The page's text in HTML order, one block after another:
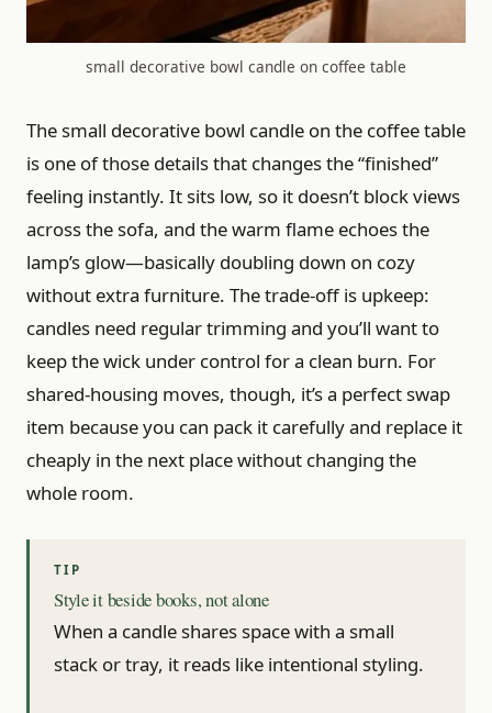
small decorative bowl candle on coffee table
The small decorative bowl candle on the coffee table
is one of those details that changes the “finished”
feeling instantly. It sits low, so it doesn’t block views
across the sofa, and the warm flame echoes the
lamp’s glow—basically doubling down on cozy
without extra furniture. The trade-off is upkeep:
candles need regular trimming and you’ll want to
keep the wick under control for a clean burn. For
shared-housing moves, though, it’s a perfect swap
item because you can pack it carefully and replace it
cheaply in the next place without changing the
whole room.
Style it beside books, not alone
When a candle shares space with a small
stack or tray, it reads like intentional styling.